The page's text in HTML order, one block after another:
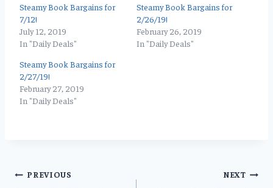
Steamy Book Bargains for
7/12!
July 12, 2019
In "Daily Deals"
Steamy Book Bargains for
2/26/19!
February 26, 2019
In "Daily Deals"
Steamy Book Bargains for
2/27/19!
February 27, 2019
In "Daily Deals"
Post
PREVIOUS NEXT